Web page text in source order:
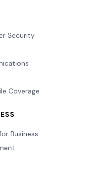
Security
Coverage
Business